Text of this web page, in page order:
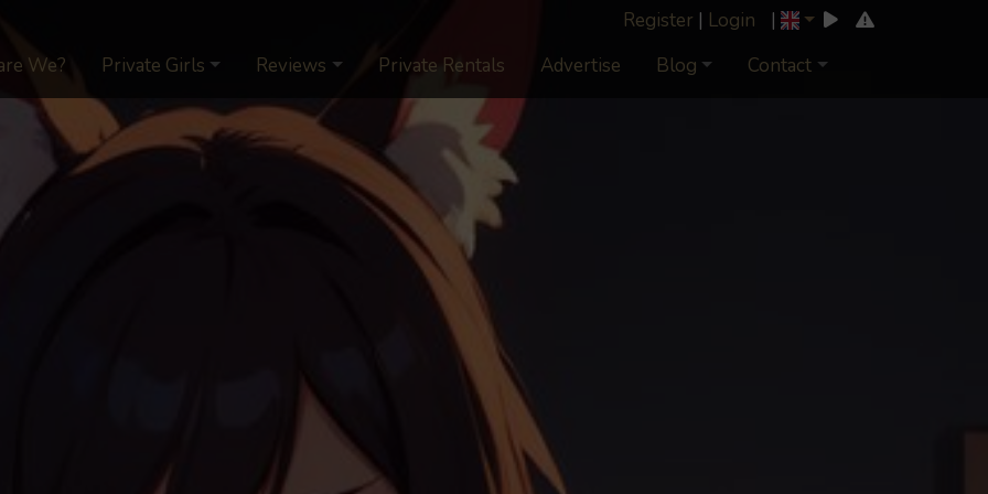
Register | Login
|
We?
Private Girls Reviews Private Rentals Advertise Blog Contact